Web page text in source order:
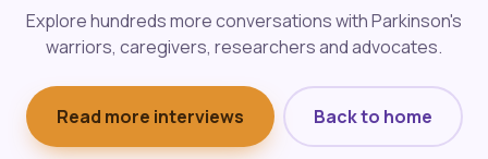
Explore hundreds more conversations with Parkinson's
warriors, caregivers, researchers and advocates.
Read more interviews Back to home